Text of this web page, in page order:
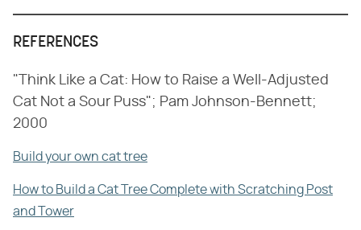
REFERENCES
"Think Like a Cat: How to Raise a Well-Adjusted
Cat Not a Sour Puss"; Pam Johnson-Bennett;
2000
Build your own cat tree
How to Build a Cat Tree Complete with Scratching Post
and Tower